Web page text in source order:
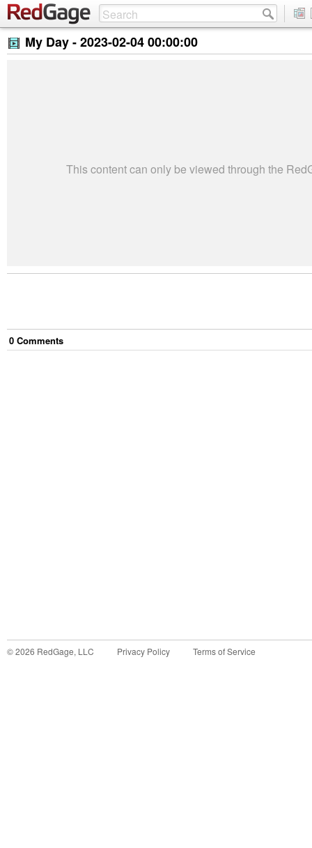
My Day -2023-02-04 00:00:00
This content can only be viewed through the
0 Comments
©2026 RedGage, LLC Privacy Policy Terms of Service